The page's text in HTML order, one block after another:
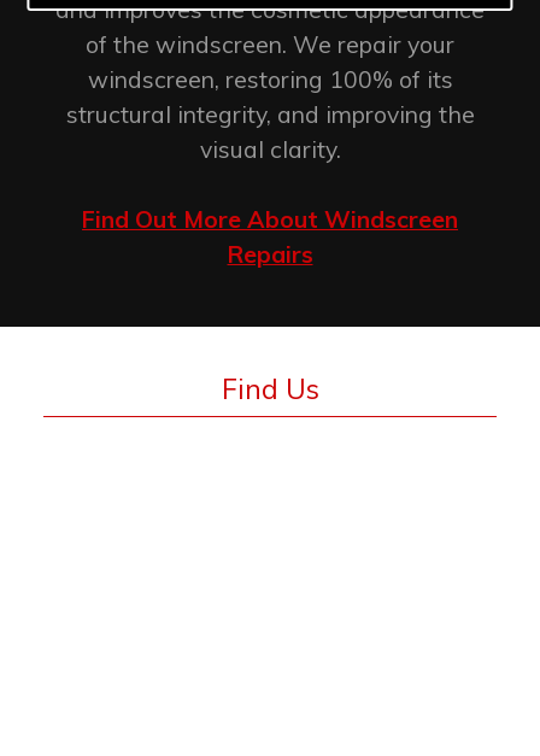
and improves the cosmetic appearance
of the windscreen. We repair your
windscreen, restoring 100% of its
structural integrity, and improving the
visual clarity.
Find Out More About Windscreen
Repairs
Find Us